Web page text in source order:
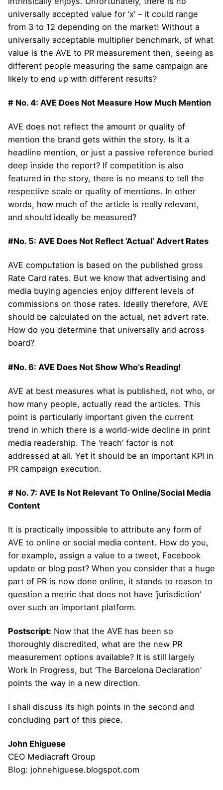
universally accepted value for ‘x’ – it could range
from 3 to 12 depending on the market! Without a
universally acceptable multiplier benchmark, of what
value is the AVE to PR measurement then, seeing as
different people measuring the same campaign are
likely to end up with different results?
# No. 4: AVE Does Not Measure How Much Mention
AVE does not reflect the amount or quality of
mention the brand gets within the story. Is it a
headline mention, or just a passive reference buried
deep inside the report? If competition is also
featured in the story, there is no means to tell the
respective scale or quality of mentions. In other
words, how much of the article is really relevant,
and should ideally be measured?
#No. 5: AVE Does Not Reflect ‘Actual’ Advert Rates
AVE computation is based on the published gross
Rate Card rates. But we know that advertising and
media buying agencies enjoy different levels of
commissions on those rates. Ideally therefore, AVE
should be calculated on the actual, net advert rate.
How do you determine that universally and across
board?
#No. 6: AVE Does Not Show Who’s Reading!
AVE at best measures what is published, not who, or
how many people, actually read the articles. This
point is particularly important given the current
trend in which there is a world-wide decline in print
media readership. The ‘reach’ factor is not
addressed at all. Yet it should be an important KPI in
PR campaign execution.
# No. 7: AVE Is Not Relevant To Online/Social Media
Content
It is practically impossible to attribute any form of
AVE to online or social media content. How do you,
for example, assign a value to a tweet, Facebook
update or blog post? When you consider that a huge
part of PR is now done online, it stands to reason to
question a metric that does not have ‘jurisdiction’
over such an important platform.
Postscript: Now that the AVE has been so
thoroughly discredited, what are the new PR
measurement options available? It is still largely
Work In Progress, but ‘The Barcelona Declaration’
points the way in a new direction.
I shall discuss its high points in the second and
concluding part of this piece.
John Ehiguese
CEO Mediacraft Group
Blog: johnehiguese.blogspot.com